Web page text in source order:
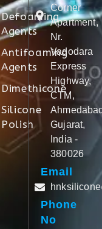
Defoaming
Agents
Antifoaming
Agents
Dimethicone
Silicone
Polish
Corner
Apartment,
Nr.
Vadodara
Express
Highway,
CTM,
Gujarat,
India -
380026
Email
Phone
No